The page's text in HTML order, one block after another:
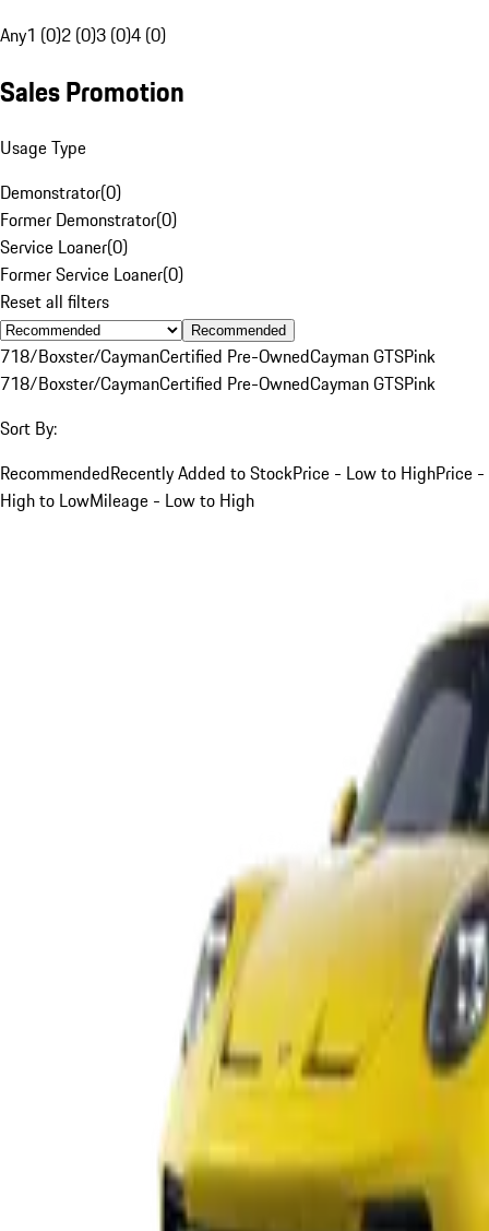
Any1 (0)2 (0)3 (0)4 (0)
Sales Promotion
Usage Type
Demonstrator(0)
Former Demonstrator(0)
Service Loaner(0)
Former Service Loaner(0)
Reset all filters
Recommended
718/Boxster/CaymanCertified Pre-OwnedCayman GTSPink
718/Boxster/CaymanCertified Pre-OwnedCayman GTSPink
Sort By:
RecommendedRecently Added to StockPrice - Low to HighPrice -
High to LowMileage - Low to High